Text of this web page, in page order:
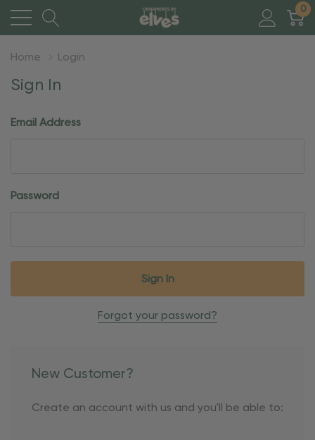
0
Home Login
Sign In
Email Address
Password
Forgot your password?
New Customer?
Create an account with us and you'll be able to: